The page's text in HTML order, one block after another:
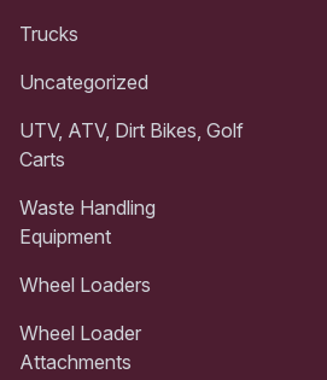
Trucks
Uncategorized
UTV, ATV, Dirt Bikes, Golf
Carts
Waste Handling
Equipment
Wheel Loaders
Wheel Loader
Attachments